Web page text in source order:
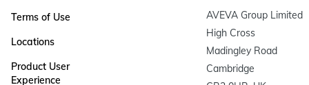
Terms of Use
Locations
Product User
Experience
AVEVA Group Limited
High Cross
Madingley Road
Cambridge